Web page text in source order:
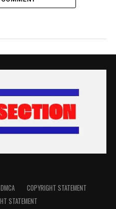
DMCA
COPYRIGHT STATEMENT
STATEMENT